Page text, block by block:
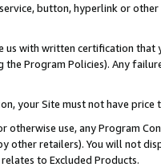
button, hyperlink or
us with written certification
the Program Policies). Any
your Site must not have
otherwise use, any Program
other retailers). You will not
to Excluded Products.